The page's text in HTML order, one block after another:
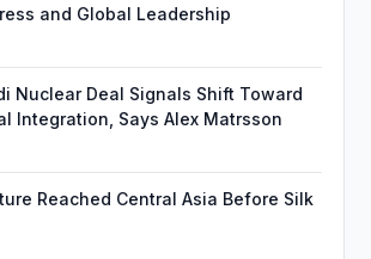
and Global Leadership
Nuclear Deal Signals Shift Toward
Integration, Says Alex Matrsson
Reached Central Asia Before Silk